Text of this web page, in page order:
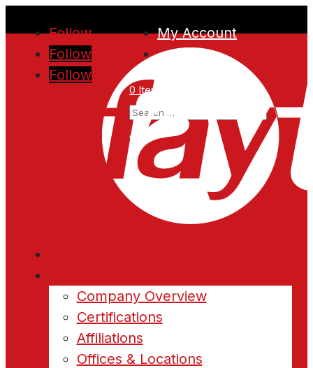
Follow
Follow
Follow
My Account
0 Items
Company Overview
Certifications
Affiliations
Offices & Locations